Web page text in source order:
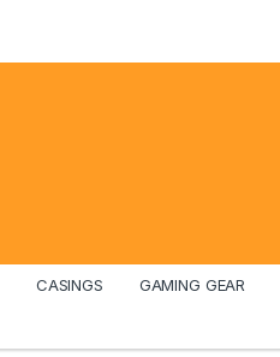
CASINGS GAMING GEAR